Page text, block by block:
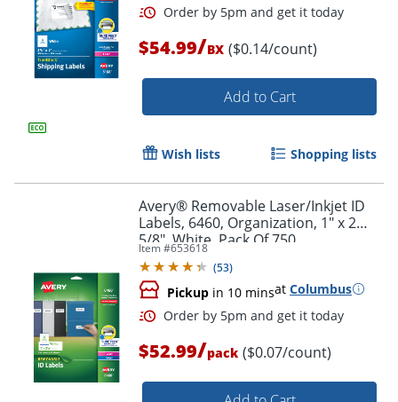
$54.99/BX ($0.14/count)
Add to Cart
Wish lists Shopping lists
Avery® Removable Laser/Inkjet ID
Labels, 6460, Organization, 1" x 2
5/8", White, Pack Of 750
Item #653618
(53)
Pickup in 10 minsat Columbus
$52.99/pack ($0.07/count)